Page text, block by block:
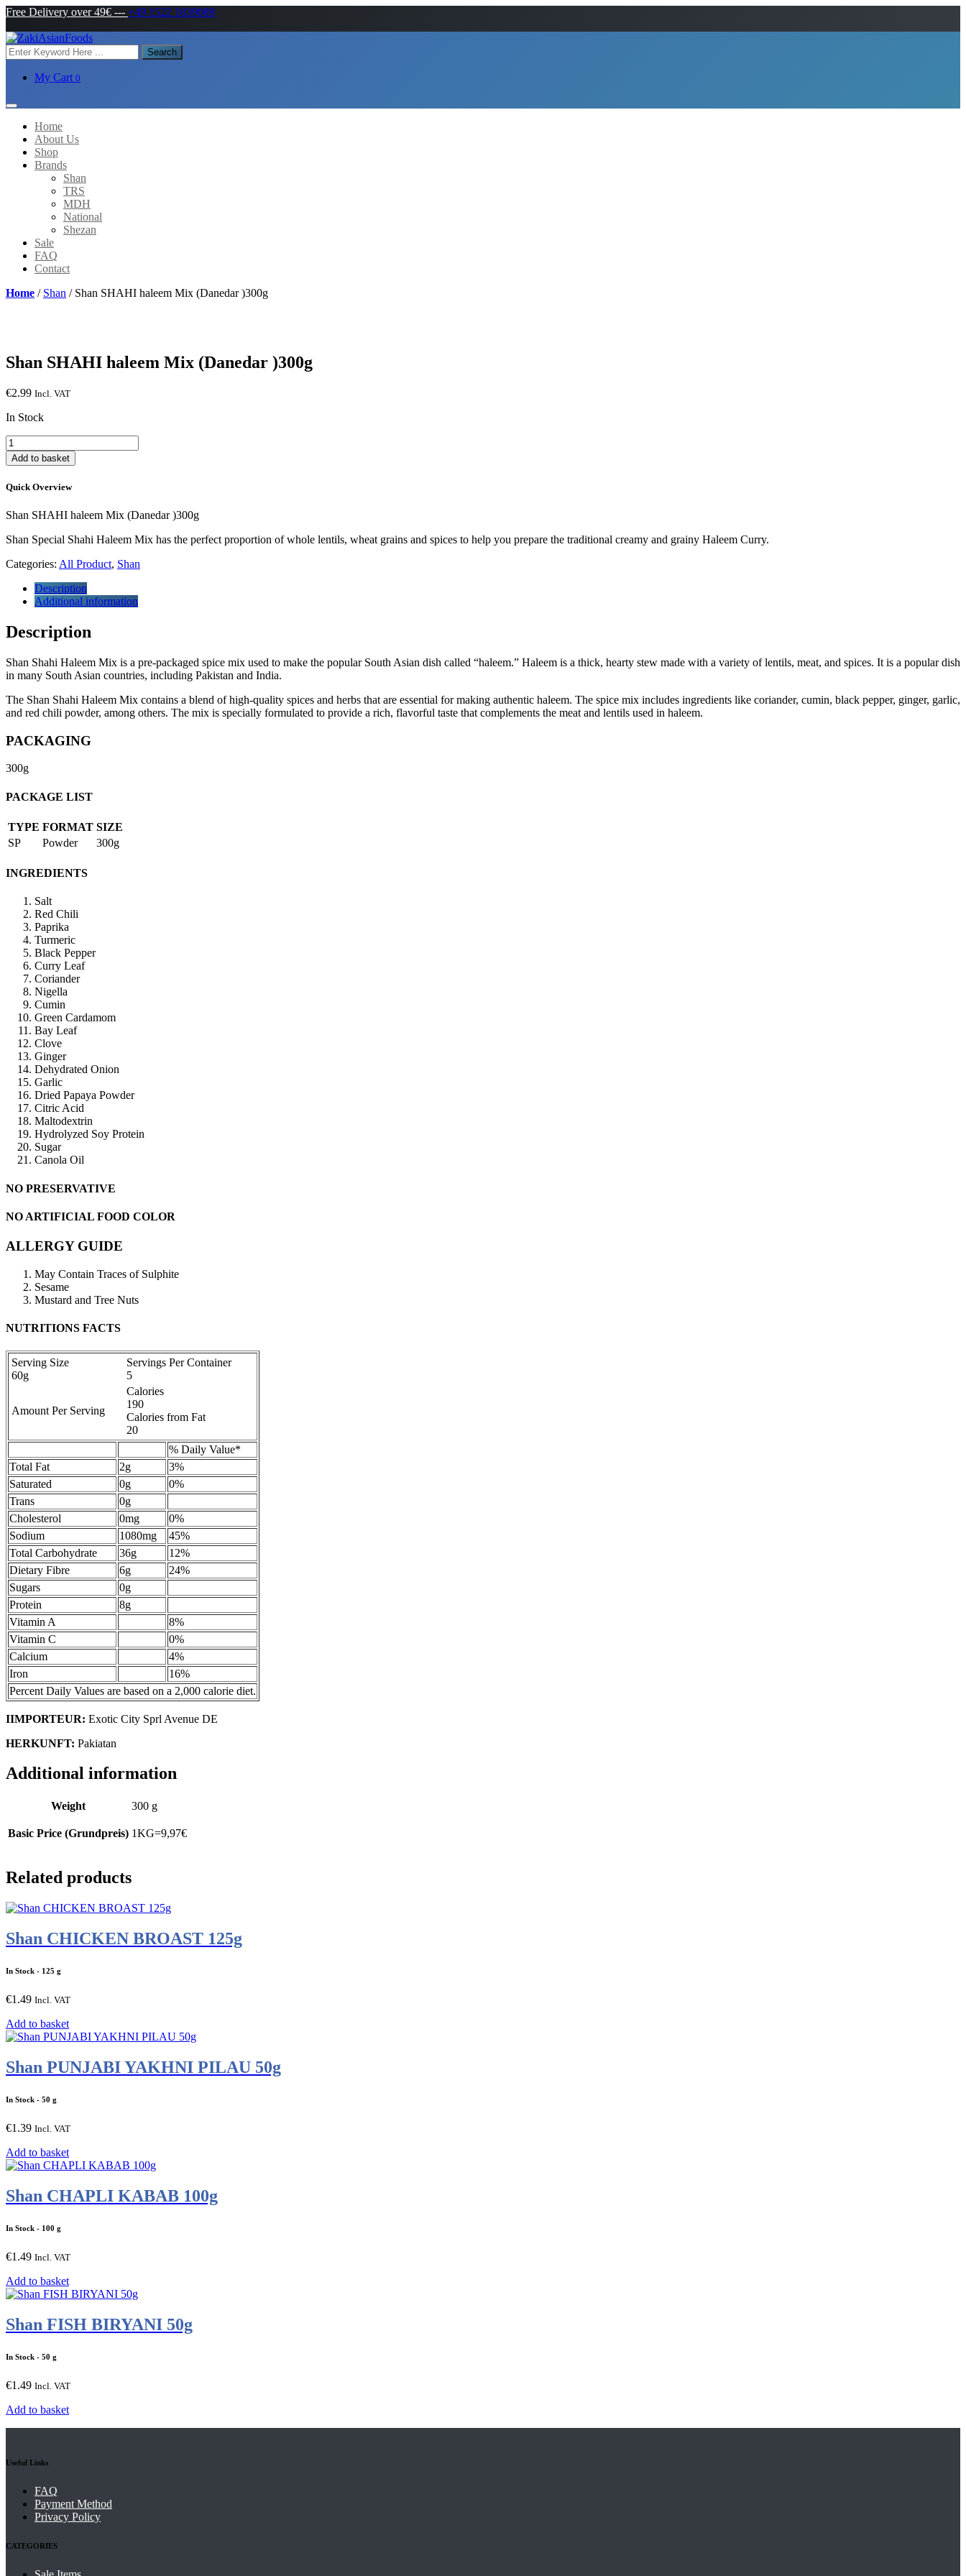
Free Delivery over 49€ --- +49 1522 1839089
Search
My Cart 0
Home
About Us
Shop
Brands
Shan
TRS
MDH
National
Shezan
Sale
FAQ
Contact
Home / Shan / Shan SHAHI haleem Mix (Danedar )300g
Shan SHAHI haleem Mix (Danedar )300g
€2.99 Incl. VAT
In Stock
Shan
SHAHI
haleem
(Danedar
quantity
Add to basket
Quick Overview
Shan SHAHI haleem Mix (Danedar )300g
Shan Special Shahi Haleem Mix has the perfect proportion of whole lentils, wheat grains and spices to help you prepare the traditional creamy and grainy Haleem Curry.
Categories: All Product, Shan
Description
Additional information
Description
Shan Shahi Haleem Mix is a pre-packaged spice mix used to make the popular South Asian dish called “haleem.” Haleem is a thick, hearty stew made with a variety of lentils, meat, and spices. It is a popular dish
in many South Asian countries, including Pakistan and India.
The Shan Shahi Haleem Mix contains a blend of high-quality spices and herbs that are essential for making authentic haleem. The spice mix includes ingredients like coriander, cumin, black pepper, ginger, garlic,
and red chili powder, among others. The mix is specially formulated to provide a rich, flavorful taste that complements the meat and lentils used in haleem.
PACKAGING
300g
PACKAGE LIST
TYPE FORMAT SIZE
SP
Powder 300g
INGREDIENTS
Salt
Red Chili
Paprika
Turmeric
Black Pepper
Curry Leaf
Coriander
Nigella
Cumin
Green Cardamom
Bay Leaf
Clove
Ginger
Dehydrated Onion
Garlic
Dried Papaya Powder
Citric Acid
Maltodextrin
Hydrolyzed Soy Protein
Sugar
Canola Oil
NO PRESERVATIVE
NO ARTIFICIAL FOOD COLOR
ALLERGY GUIDE
May Contain Traces of Sulphite
Sesame
Mustard and Tree Nuts
NUTRITIONS FACTS
Serving Size
60g
Servings Per Container
5
Amount Per Serving
Calories
190
Calories from Fat
20
% Daily Value*
Total Fat
2g
3%
Saturated
0g
0%
Trans
0g
Cholesterol
0mg
0%
Sodium
1080mg
45%
Total Carbohydrate
36g
12%
Dietary Fibre
6g
24%
Sugars
0g
Protein
8g
Vitamin A
8%
Vitamin C
0%
Calcium
4%
Iron
16%
Percent Daily Values are based on a 2,000 calorie diet.
IIMPORTEUR: Exotic City Sprl Avenue DE
HERKUNFT: Pakiatan
Additional information
Weight 300 g
Basic Price (Grundpreis) 1KG=9,97€
Related products
Shan CHICKEN BROAST 125g
In Stock - 125 g
€1.49 Incl. VAT
Add to basket
Shan PUNJABI YAKHNI PILAU 50g
In Stock - 50 g
€1.39 Incl. VAT
Add to basket
Shan CHAPLI KABAB 100g
In Stock - 100 g
€1.49 Incl. VAT
Add to basket
Shan FISH BIRYANI 50g
In Stock - 50 g
€1.49 Incl. VAT
Add to basket
Useful Links
FAQ
Payment Method
Privacy Policy
CATEGORIES